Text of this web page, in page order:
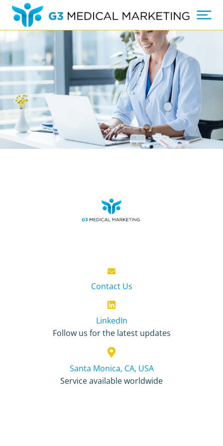
Contact Us
LinkedIn
Follow us for the latest updates
Santa Monica, CA, USA
Service available worldwide